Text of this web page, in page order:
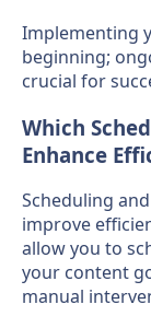
Implementing
beginning;
crucial for
Which
Enhance
Scheduling
improve
allow you to
your content
manual